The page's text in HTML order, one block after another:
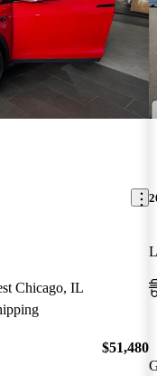
Chicago, IL
$51,480